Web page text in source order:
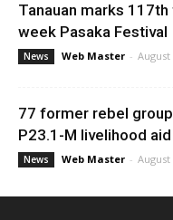
Tanauan marks
week Pasaka Festival
News Web Master - August
77 former rebel
P23.1-M livelihood aid
News Web Master - August